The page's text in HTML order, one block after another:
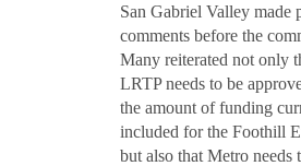
San Gabriel Valley made
comments before the
Many reiterated not only
LRTP needs to be
the amount of funding
included for the Foothill
but also that Metro needs